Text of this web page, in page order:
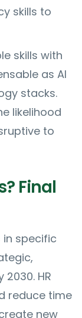
skills to
skills with
as AI
stacks.
likelihood
to
Final
in specific
HR
reduce time
new